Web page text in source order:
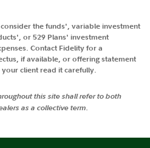
the funds', variable investment
or 529 Plans' investment
Contact Fidelity for a
if available, or offering statement
client read it carefully.
this site shall refer to both
as a collective term.